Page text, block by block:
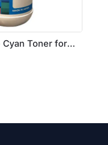
Cyan Toner for
(500gm Bottle)